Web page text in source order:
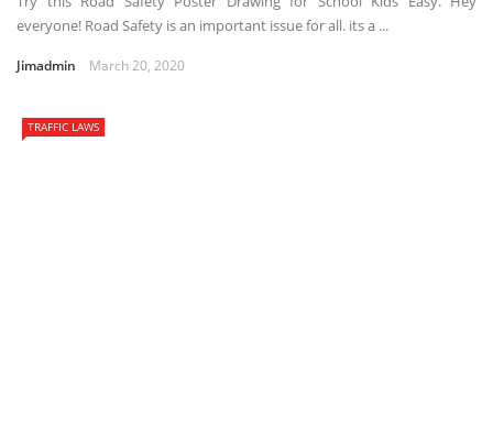
everyone! Road Safety is an important issue for all. its a ...
Jimadmin March 20, 2020
TRAFFIC LAWS